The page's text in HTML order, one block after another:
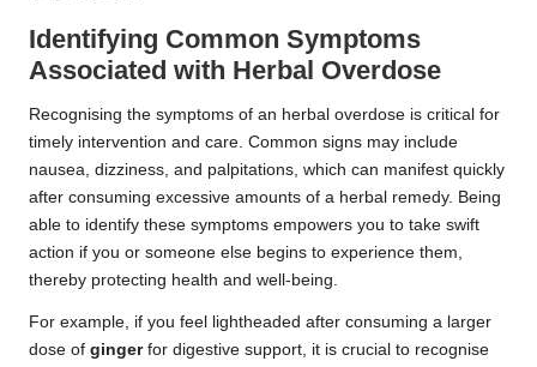
Identifying Common Symptoms
Associated with Herbal Overdose
Recognising the symptoms of an herbal overdose is critical for
timely intervention and care. Common signs may include
nausea, dizziness, and palpitations, which can manifest quickly
after consuming excessive amounts of a herbal remedy. Being
able to identify these symptoms empowers you to take swift
action if you or someone else begins to experience them,
thereby protecting health and well-being.
For example, if you feel lightheaded after consuming a larger
dose of gingerfor digestive support, it is crucial to recognise